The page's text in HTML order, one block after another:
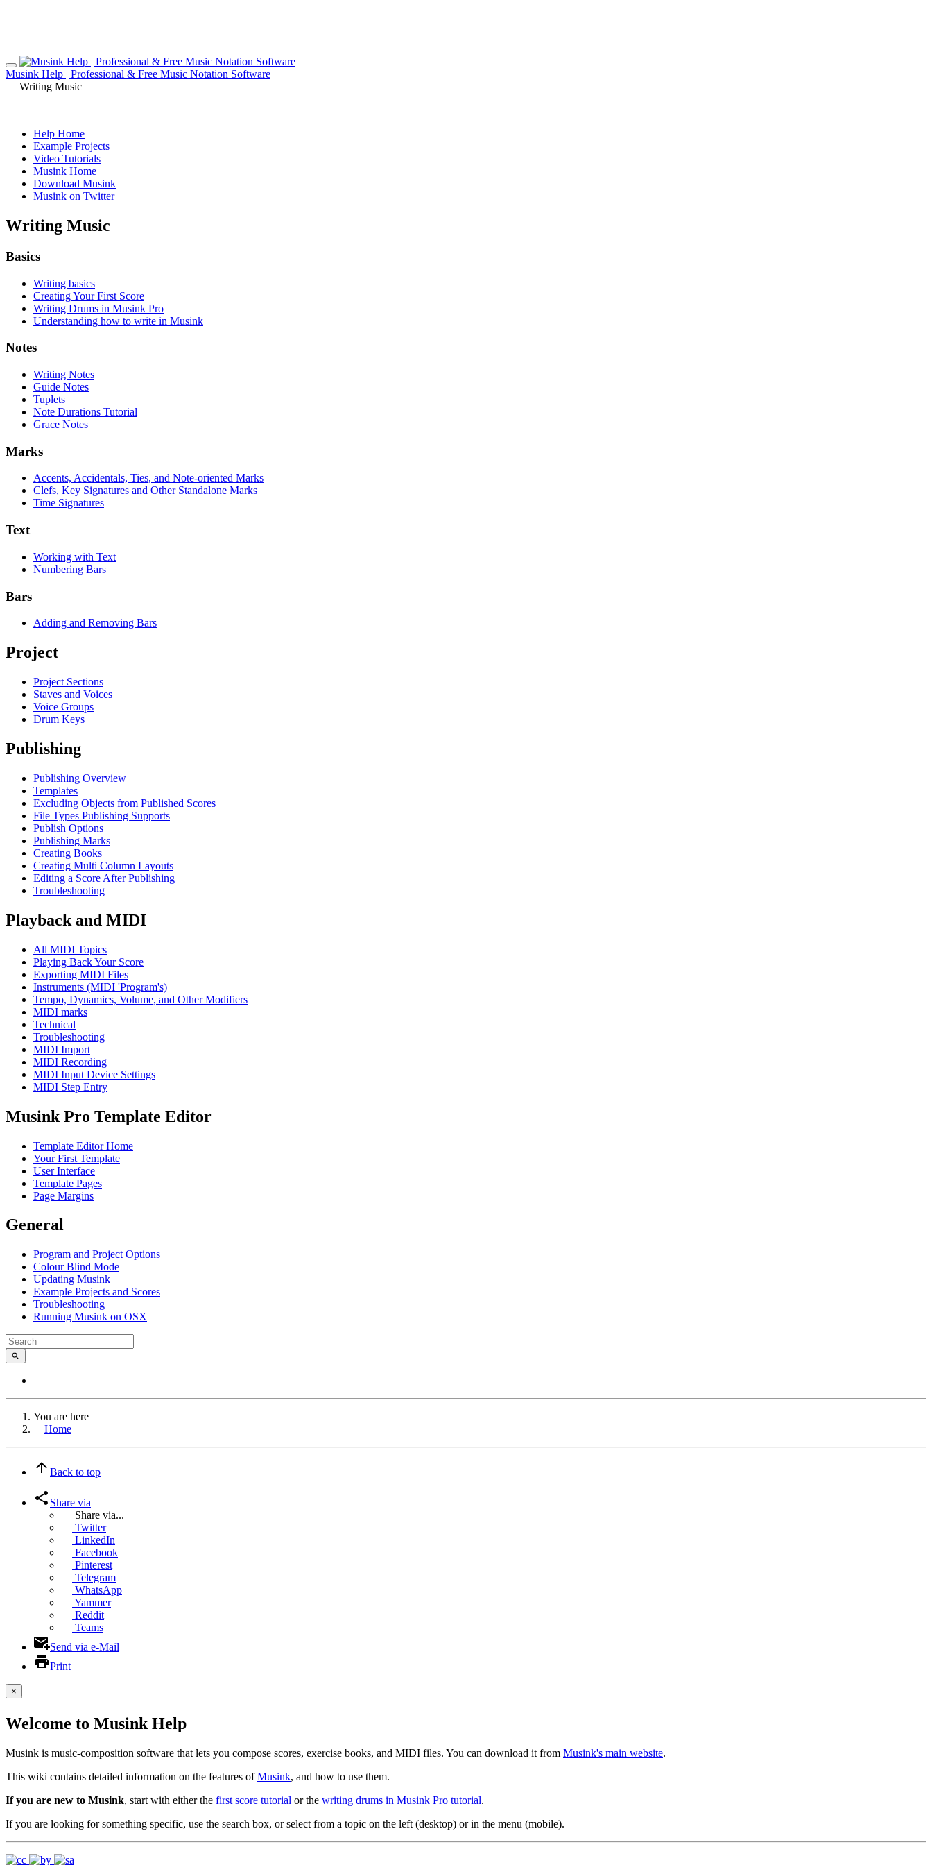
Musink Help | Professional & Free Music Notation Software
Writing Music
Help Home
Example Projects
Video Tutorials
Musink Home
Download Musink
Musink on Twitter
Writing Music
Basics
Writing basics
Creating Your First Score
Writing Drums in Musink Pro
Understanding how to write in Musink
Notes
Writing Notes
Guide Notes
Tuplets
Note Durations Tutorial
Grace Notes
Marks
Accents, Accidentals, Ties, and Note-oriented Marks
Clefs, Key Signatures and Other Standalone Marks
Time Signatures
Text
Working with Text
Numbering Bars
Bars
Adding and Removing Bars
Project
Project Sections
Staves and Voices
Voice Groups
Drum Keys
Publishing
Publishing Overview
Templates
Excluding Objects from Published Scores
File Types Publishing Supports
Publish Options
Publishing Marks
Creating Books
Creating Multi Column Layouts
Editing a Score After Publishing
Troubleshooting
Playback and MIDI
All MIDI Topics
Playing Back Your Score
Exporting MIDI Files
Instruments (MIDI 'Program's)
Tempo, Dynamics, Volume, and Other Modifiers
MIDI marks
Technical
Troubleshooting
MIDI Import
MIDI Recording
MIDI Input Device Settings
MIDI Step Entry
Musink Pro Template Editor
Template Editor Home
Your First Template
User Interface
Template Pages
Page Margins
General
Program and Project Options
Colour Blind Mode
Updating Musink
Example Projects and Scores
Troubleshooting
Running Musink on OSX
You are here
Home
Back to top
Share via
Share via...
Twitter
LinkedIn
Facebook
Pinterest
Telegram
WhatsApp
Yammer
Reddit
Teams
Send via e-Mail
Print
×
Welcome to Musink Help
Musink is music-composition software that lets you compose scores, exercise books, and MIDI files. You can download it from Musink's main website.
This wiki contains detailed information on the features ofMusink, and how to use them.
If you are new to Musink, start with either the first score tutorial or the writing drums in Musink Pro tutorial.
If you are looking for something specific, use the search box, or select from a topic on the left (desktop) or in the menu (mobile).